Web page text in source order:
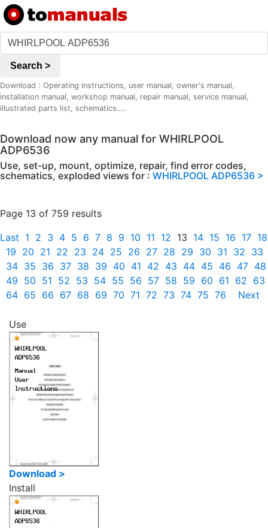
Search >
Download : Operating instructions, user manual, owner's manual,
installation manual, workshop manual, repair manual, service manual,
illustrated parts list, schematics....
Download now any manual for WHIRLPOOL
ADP6536
Use, set-up, mount, optimize, repair, find error codes,
schematics, exploded views for : WHIRLPOOL ADP6536 >
Page 13 of 759 results
Last 1 2 3 4 5 6 7 8 9 10 11 12 13 14 15 16 17 18
19 20 21 22 23 24 25 26 27 28 29 30 31 32 33
34 35 36 37 38 39 40 41 42 43 44 45 46 47 48
49 50 51 52 53 54 55 56 57 58 59 60 61 62 63
64 65 66 67 68 69 70 71 72 73 74 75 76 Next
Use
Download >
Install